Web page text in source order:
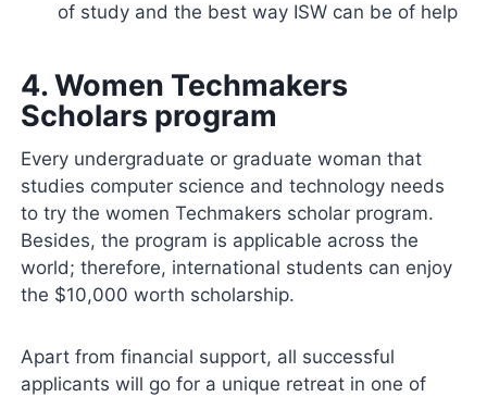
of study and the best way ISW can be of help
4.Women Techmakers
Scholars program
Every undergraduate or graduate woman that
studies computer science and technology needs
to try the women Techmakers scholar program.
Besides, the program is applicable across the
world; therefore, international students can enjoy
the $10,000 worth scholarship.
Apart from financial support, all successful
applicants will go for a unique retreat in one of